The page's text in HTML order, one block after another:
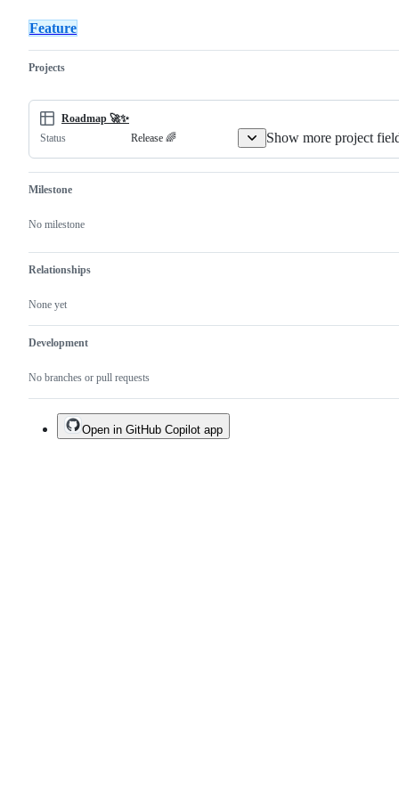
Feature
Projects
Roadmap 🚀✨
Status
Release 🌈 Show more project
Milestone
No milestone
Relationships
None yet
Development
No branches or pull requests
Open in GitHub Copilot app